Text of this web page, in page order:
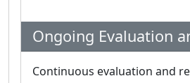
Ongoing Evaluation
Continuous evaluation and